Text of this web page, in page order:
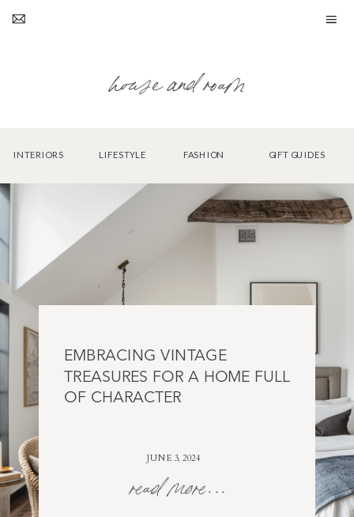
house and roam
INTERIORS LIFESTYLE FASHION GIFT GUIDES
read more...
JUNE 3, 2024
EMBRACING VINTAGE
TREASURES FOR A HOME FULL
OF CHARACTER